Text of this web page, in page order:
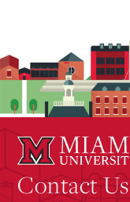
Contact Us